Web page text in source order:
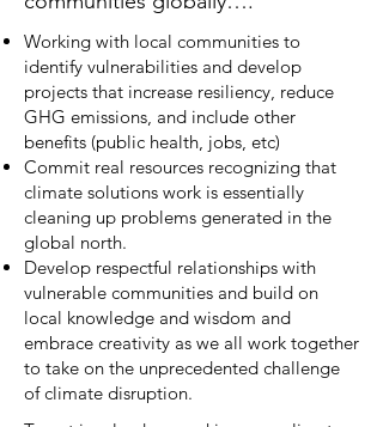
Working with local communities to
identify vulnerabilities and develop
projects that increase resiliency, reduce
GHG emissions, and include other
benefits (public health, jobs, etc)
Commit real resources recognizing that
climate solutions work is essentially
cleaning up problems generated in the
global north.
Develop respectful relationships with
vulnerable communities and build on
local knowledge and wisdom and
embrace creativity as we all work together
to take on the unprecedented challenge
of climate disruption.